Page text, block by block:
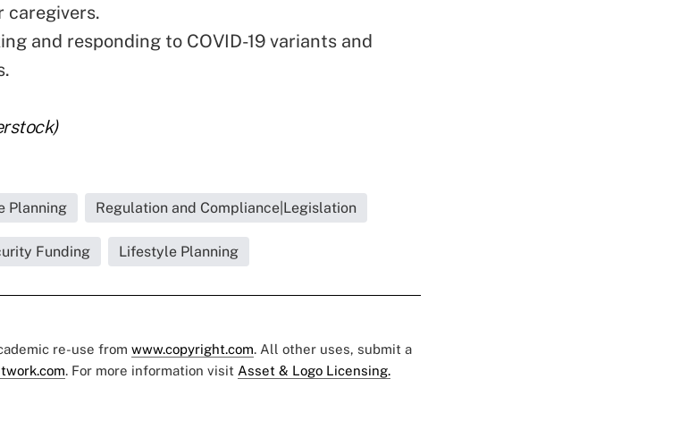
caregivers.
and responding to COVID-19 variants and
Planning Regulation and Compliance|Legislation
Funding Lifestyle Planning
re-use from www.copyright.com. All other uses, submit a
. For more information visit Asset & Logo Licensing.